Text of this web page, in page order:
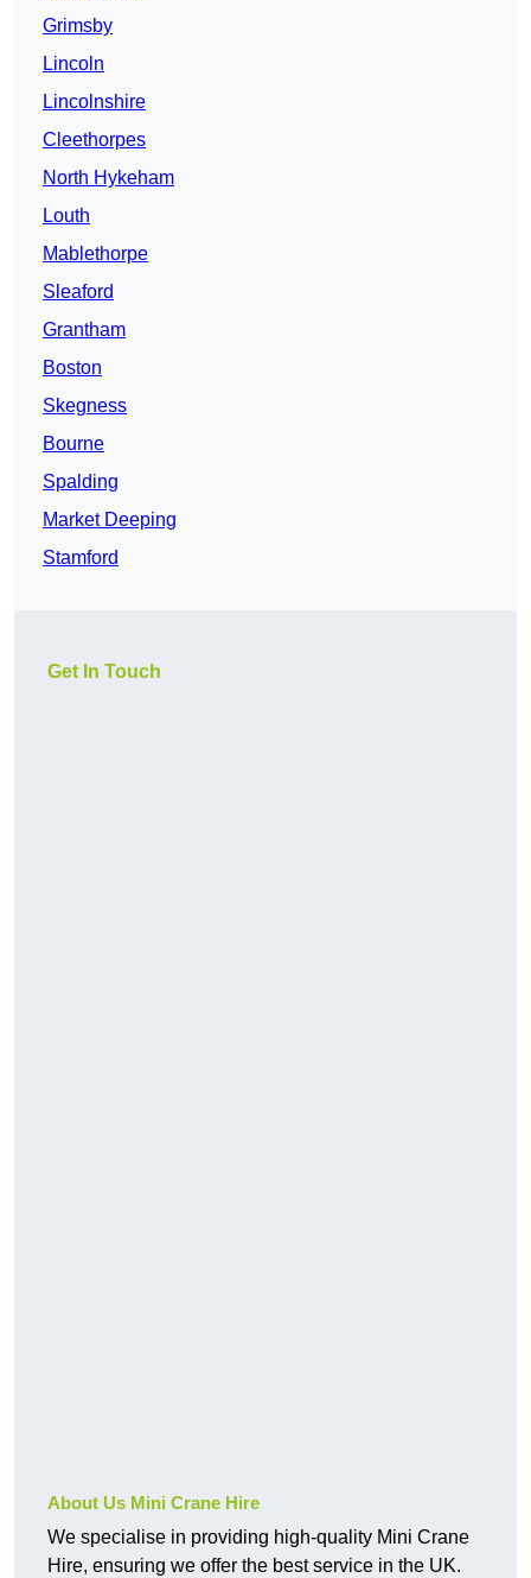
Grimsby
Lincoln
Lincolnshire
Cleethorpes
North Hykeham
Louth
Mablethorpe
Sleaford
Grantham
Boston
Skegness
Bourne
Spalding
Market Deeping
Stamford
Get In Touch
About Us Mini Crane Hire
We specialise in providing high-quality Mini Crane
Hire, ensuring we offer the best service in the UK.